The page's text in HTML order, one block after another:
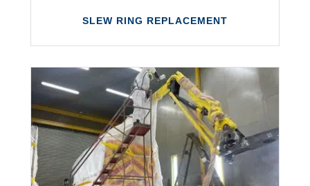
SLEW RING REPLACEMENT
SLEW RING REPLACEMENT
We offer slew ring replacements for all
boom lifts and truck-mounted access
equipment.